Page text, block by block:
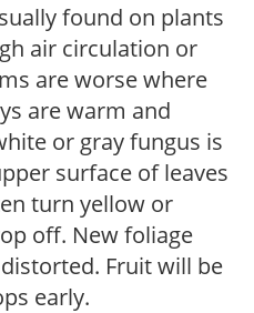
found on plants
air circulation or
are worse where
are warm and
or gray fungus is
surface of leaves
turn yellow or
off. New foliage
Fruit will be
early.